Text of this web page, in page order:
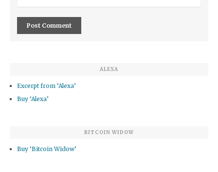
ALEXA
Excerpt from ‘Alexa’
Buy ‘Alexa’
BITCOIN WIDOW
Buy ‘Bitcoin Widow’